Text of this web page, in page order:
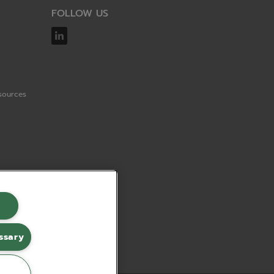
FOLLOW US